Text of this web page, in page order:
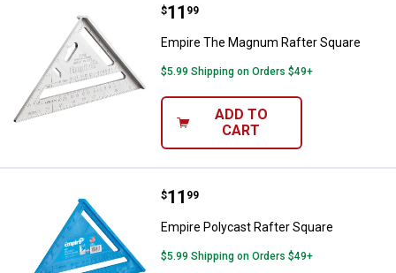
Empire The Magnum Rafter
Price:
$11
. 99
Empire The Magnum Rafter Square
$5.99 Shipping on Orders $49+
ADD TO
CART
Empire Polycast Rafter Square
Price:
$11
. 99
Empire Polycast Rafter Square
$5.99 Shipping on Orders $49+